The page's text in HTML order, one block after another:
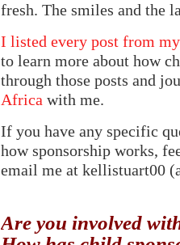
fresh. The smiles and the
I listed every post from
to learn more about how
through those posts and
Africa with me.
If you have any specific
how sponsorship works,
email me at kellistuart00
Are you involved